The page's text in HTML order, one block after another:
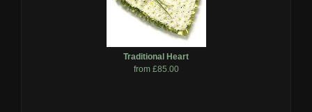
Traditional Heart
from £85.00